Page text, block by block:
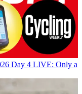
Day 4 LIVE: Only a